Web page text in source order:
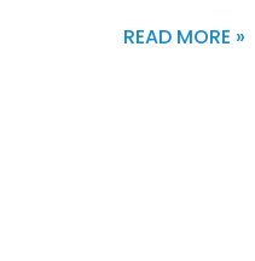
READ MORE »